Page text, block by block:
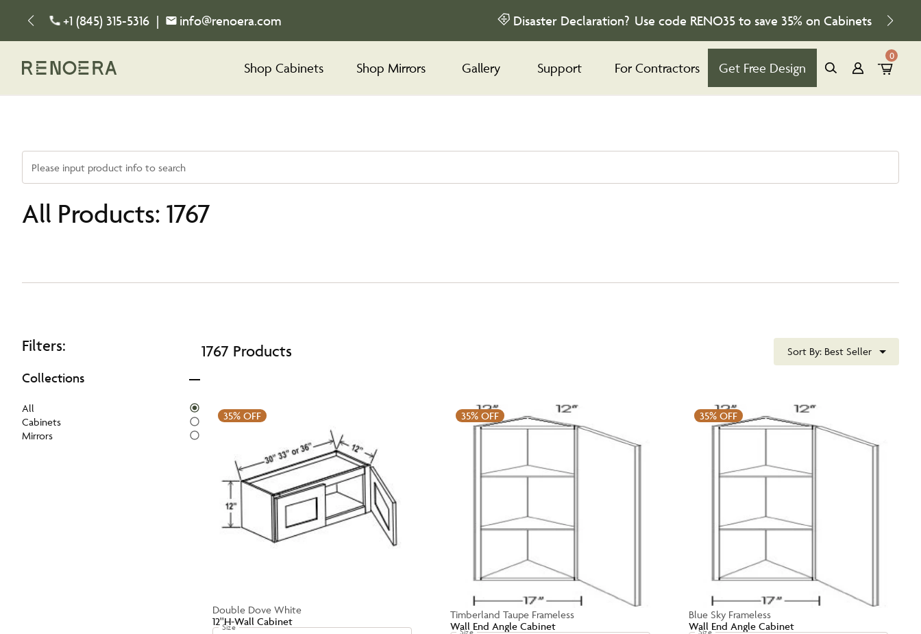
+1 (845) 315-5316 | info@renoera.com Disaster Declaration? Use code RENO35 to save 35% on Cabinets
Shop Cabinets Shop Mirrors Gallery Support For Contractors Get Free Design
0
Please input product info to search
All Products: 1767
Filters:
Collections
All
Cabinets
Mirrors
1767 Products Sort By: Best Seller
35% OFF
Double Dove White
12''H-Wall Cabinet
Size
35% OFF
Timberland Taupe Frameless
Wall End Angle Cabinet
Size
35%OFF
Blue Sky Frameless
Wall End Angle Cabinet
Size